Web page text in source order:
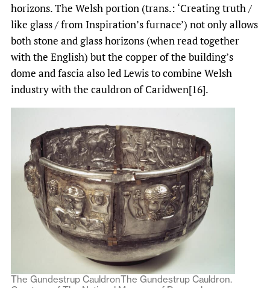
horizons. The Welsh portion (trans.: ‘Creating truth /
like glass / from Inspiration’s furnace’) not only allows
both stone and glass horizons (when read together
with the English) but the copper of the building’s
dome and fascia also led Lewis to combine Welsh
industry with the cauldron of Caridwen[16].
The Gundestrup CauldronThe Gundestrup Cauldron.